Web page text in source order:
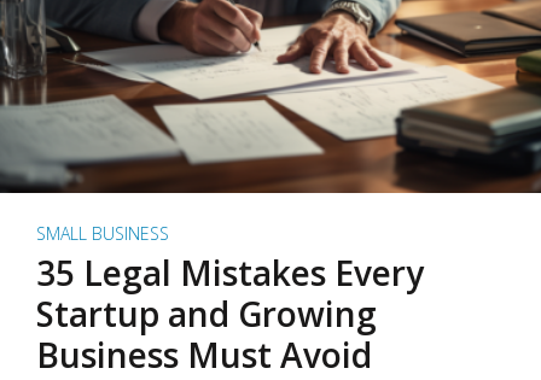
SMALL BUSINESS
35 Legal Mistakes Every
Startup and Growing
Business Must Avoid